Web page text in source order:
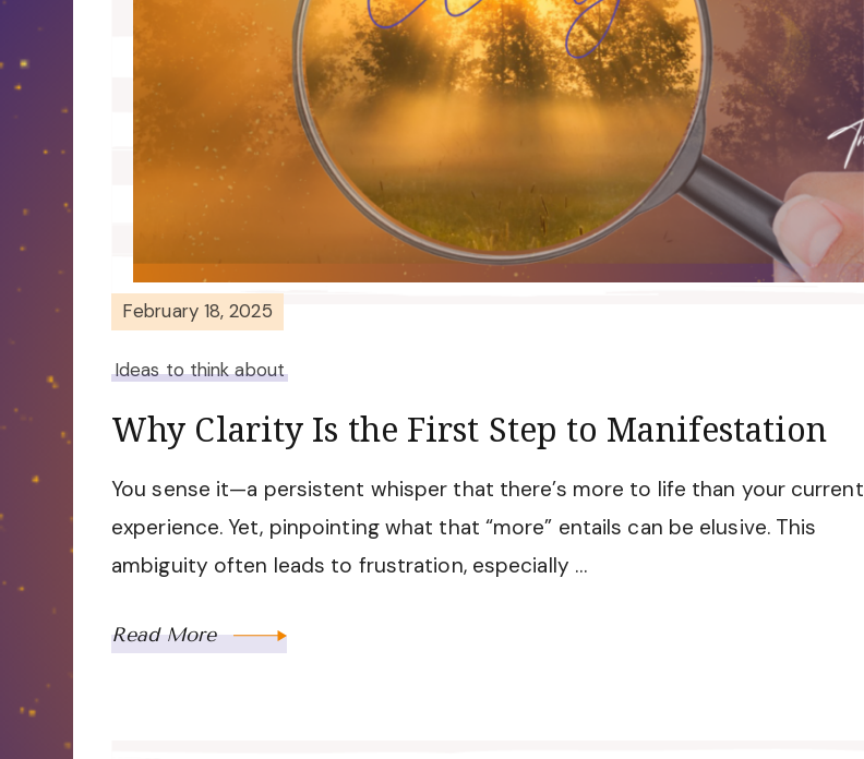
February 18, 2025
Ideas to think about
Why Clarity Is the First Step to Manifestation
You sense it—a persistent whisper that there’s more to life than your current
experience. Yet, pinpointing what that “more” entails can be elusive. This
ambiguity often leads to frustration, especially …
Read More